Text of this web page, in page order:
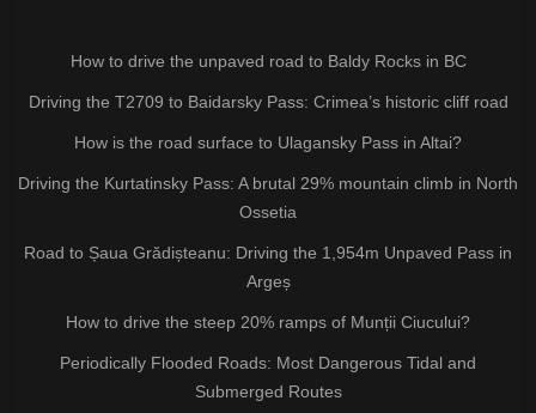
How to drive the unpaved road to Baldy Rocks in BC
Driving the T2709 to Baidarsky Pass: Crimea’s historic cliff road
How is the road surface to Ulagansky Pass in Altai?
Driving the Kurtatinsky Pass: A brutal 29% mountain climb in North
Ossetia
Road to Șaua Grădișteanu: Driving the 1,954m Unpaved Pass in
Argeș
How to drive the steep 20% ramps of Munții Ciucului?
Periodically Flooded Roads: Most Dangerous Tidal and
Submerged Routes